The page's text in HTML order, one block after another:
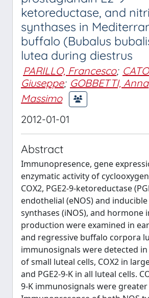
ketoreductase, and
synthases in
buffalo (Bubalus
lutea during diestrus
PARILLO, Francesco;
Giuseppe; GOBBETTI, Anna
Massimo
2012-01-01
Abstract
Immunopresence, gene
enzymatic activity of
COX2, PGE2-9-ketoreductase
endothelial (eNOS) and
synthases (iNOS), and hormone
production were examined in
and regressive buffalo corpora
immunosignals were detected
of small luteal cells, COX2 in
and PGE2-9-K in all luteal cells.
9-K immunosignals were greater